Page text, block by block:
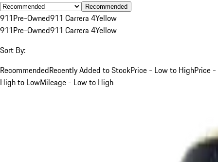
Recommended
911Pre-Owned911 Carrera 4Yellow
911Pre-Owned911 Carrera 4Yellow
Sort By:
RecommendedRecently Added to StockPrice - Low to HighPrice -
High to LowMileage - Low to High